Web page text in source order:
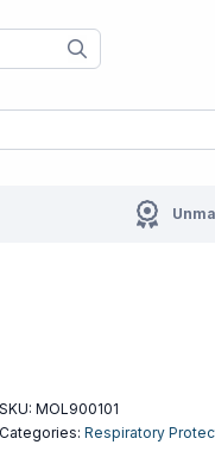
results are
When
SKU: MOL900101
Categories: Respiratory